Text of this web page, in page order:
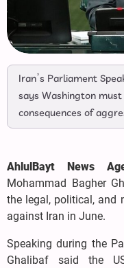
Iran’s Parliament
says Washington
consequences of
AhlulBayt News
Mohammad Bagher
the legal, political, and
against Iran in June.
Speaking during the
Ghalibaf said the